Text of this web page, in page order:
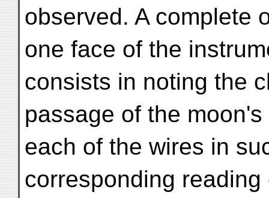
observed. A complete
one face of the
consists in noting the
passage of the
each of the wires in
corresponding